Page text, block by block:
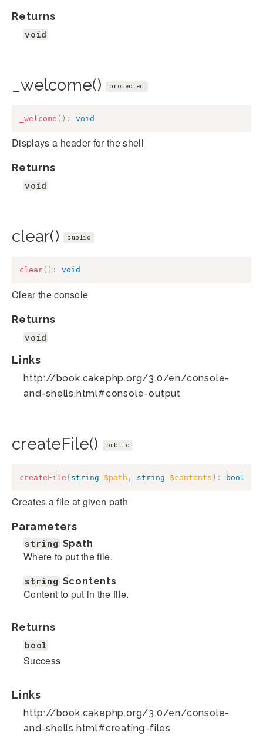
Returns
void
_welcome() protected
_welcome ( ) : void
Displays a header for the shell
Returns
void
clear() public
clear( ) : void
Clear the console
Returns
void
Links
http://book.cakephp.org/3.0/en/console-
and-shells.html#console-output
createFile() public
createFile ( string $path , string $contents ) : bool
Creates a file at given path
Parameters
string $path
Where to put the file.
string $contents
Content to put in the file.
Returns
bool
Success
Links
http://book.cakephp.org/3.0/en/console-
and-shells.html#creating-files